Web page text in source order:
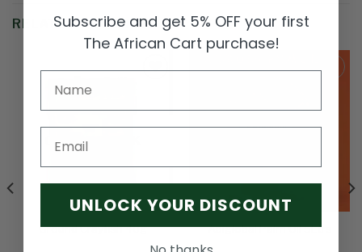
RELATED PRODUCTS
wishlist
OUT OF STOCK
Ground Crayfish 40g
wishlist
Abiglobal Palm Oil 5Ltrs
Subscribe and get 5% OFF your first
The African Cart purchase!
UNLOCK YOUR DISCOUNT